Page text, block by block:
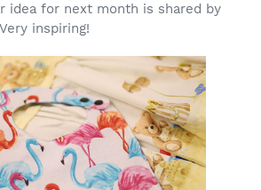
idea for next month is shared by
inspiring!